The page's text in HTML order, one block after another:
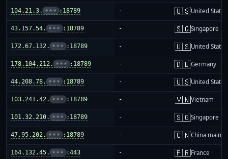
104.21.3. ••• :18789 - 🇺🇸United States
43.157.54. ••• :18789 - 🇸🇬Singapore
172.67.132. ••• :18789 - 🇺🇸United States
178.104.212. ••• :18789 - 🇩🇪Germany
44.208.78. ••• :18789 - 🇺🇸United States
103.241.42. ••• :18789 - 🇻🇳Vietnam
101.32.210. ••• :18789 - 🇸🇬Singapore
47.95.202. ••• :18789 - 🇨🇳China
164.132.45. ••• :443 - 🇫🇷France